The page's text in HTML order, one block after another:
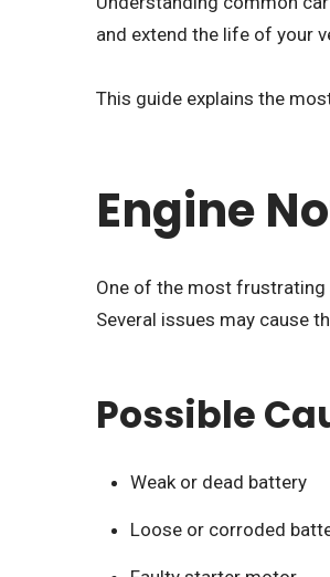
and extend the life of your
This guide explains the
Engine
One of the most frustrating
Several issues may cause
Possible
Weak or dead battery
Loose or corroded